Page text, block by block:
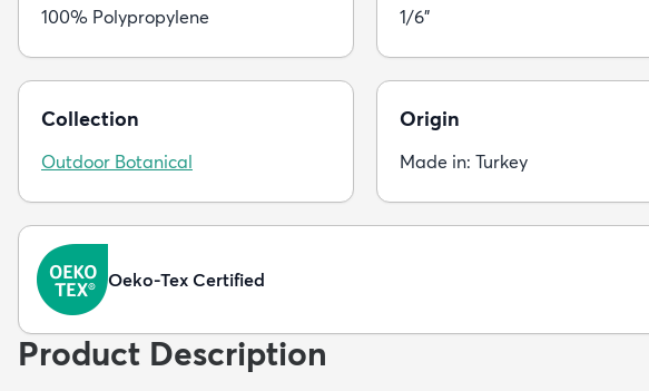
100% Polypropylene 1/6"
Collection
Outdoor Botanical
Origin
Made in: Turkey
Oeko-Tex Certified
Product Description